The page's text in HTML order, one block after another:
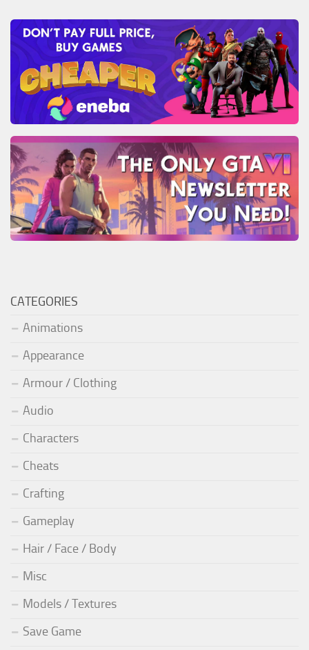
CATEGORIES
Animations
Appearance
Armour / Clothing
Audio
Characters
Cheats
Crafting
Gameplay
Hair / Face / Body
Misc
Models / Textures
Save Game